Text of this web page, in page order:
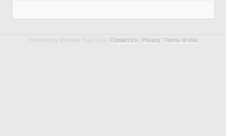
Powered by Movable Type 3.34 l Contact Us Privacy Terms of Use